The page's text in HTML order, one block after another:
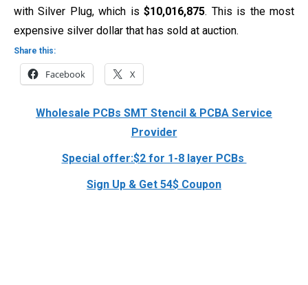
with Silver Plug, which is$10,016,875. This is the most
expensive silver dollar that has sold at auction.
Share this:
Facebook X
Wholesale PCBs SMT Stencil & PCBA Service
Provider
Special offer:$2 for 1-8 layer PCBs
Sign Up & Get 54$ Coupon